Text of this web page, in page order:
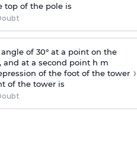
top of the pole is
of 30° at a point on the
and at a second point h m
of the foot of the tower
of the tower is
›